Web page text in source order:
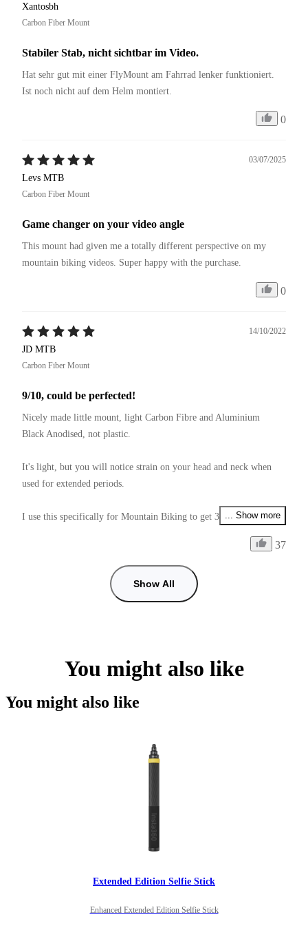
Xantosbh
Carbon Fiber Mount
Stabiler Stab, nicht sichtbar im Video.
Hat sehr gut mit einer FlyMount am Fahrrad lenker funktioniert.
Ist noch nicht auf dem Helm montiert.
0
03/07/2025
Levs MTB
Carbon Fiber Mount
Game changer on your video angle
This mount had given me a totally different perspective on my
mountain biking videos. Super happy with the purchase.
0
14/10/2022
JD MTB
Carbon Fiber Mount
9/10, could be perfected!
Nicely made little mount, light Carbon Fibre and Aluminium
Black Anodised, not plastic.
It's light, but you will notice strain on your head and neck when
used for extended periods.
I use this specifically for Mountain Biking to get 360° footage, it
my self also all at the same time depending on if I use Unicorn or
One annoying thing is that the 1/4 thread nut that is used to lock
Supplying this with a tightening tool would make it perfect 9/10.
Another issue is how low you can get the mount to angle down
If this was fixed it would be a 11/10.
in this way as it gives great perspective.
... Show more
37
Show All
You might also like
You might also like
Extended Edition Selfie Stick
Enhanced Extended Edition Selfie Stick